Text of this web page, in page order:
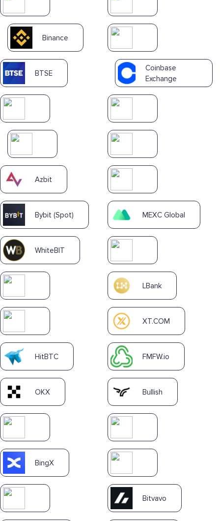
Binance
BTSE
Coinbase
Exchange
Azbit
Bybit (Spot) MEXC Global
WhiteBIT
LBank
XT.COM
HitBTC FMFW.io
OKX Bullish
BingX
Bitvavo